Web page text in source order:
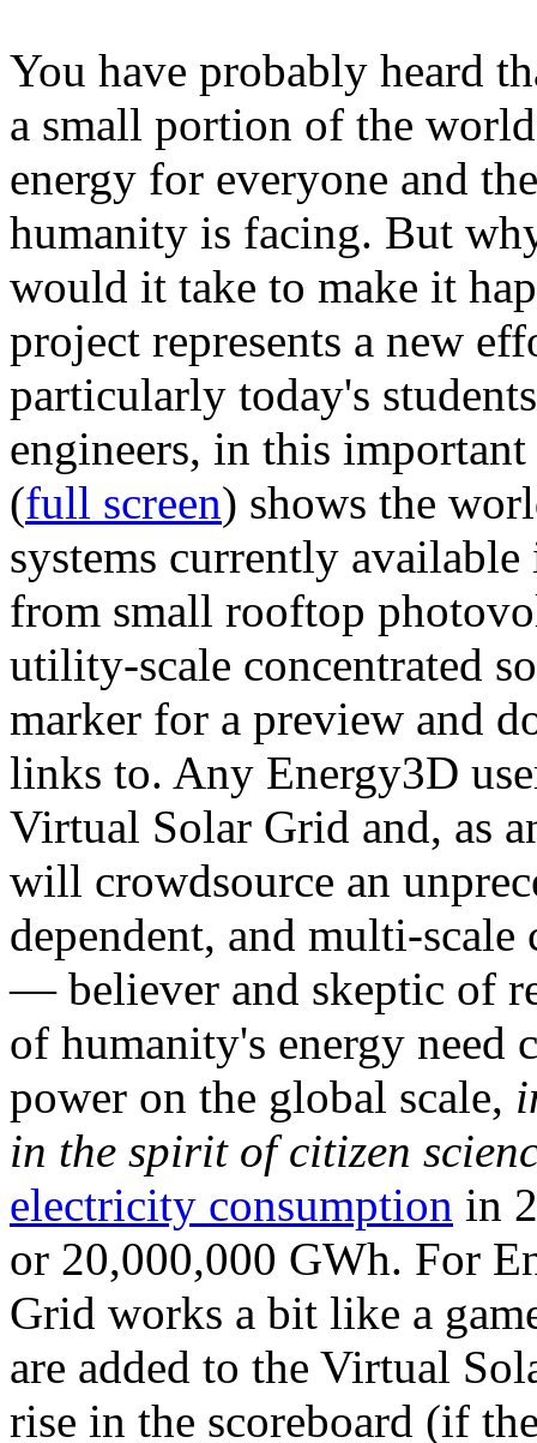
You have probably heard
a small portion of the
energy for everyone and
humanity is facing. But
would it take to make it
project represents a new
particularly today's
engineers, in this
(full screen) shows the
systems currently
from small rooftop
utility-scale concentrated
marker for a preview and
links to. Any Energy3D
Virtual Solar Grid and, as
will crowdsource an
dependent, and multi-
— believer and skeptic of
of humanity's energy need
power on the global scale,
in the spirit of citizen
electricity consumption in
or 20,000,000 GWh. For
Grid works a bit like a
are added to the Virtual
rise in the scoreboard (if